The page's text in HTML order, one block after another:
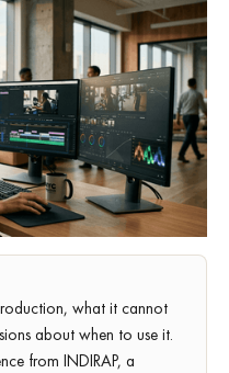
what it cannot
about when to use it.
from INDIRAP, a